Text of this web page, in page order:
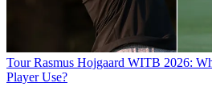
Tour Rasmus Hojgaard WITB 2026:
Player Use?